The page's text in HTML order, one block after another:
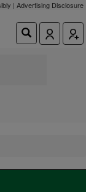
| Advertising Disclosure